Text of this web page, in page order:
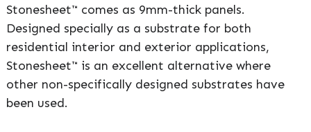
Stonesheet™ comes as 9mm-thick panels.
Designed specially as a substrate for both
residential interior and exterior applications,
Stonesheet™ is an excellent alternative where
other non-specifically designed substrates have
been used.